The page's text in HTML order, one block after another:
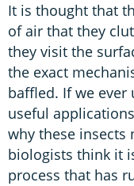
It is thought that
of air that they
they visit the
the exact
baffled. If we ever
useful
why these insects
biologists think it
process that has